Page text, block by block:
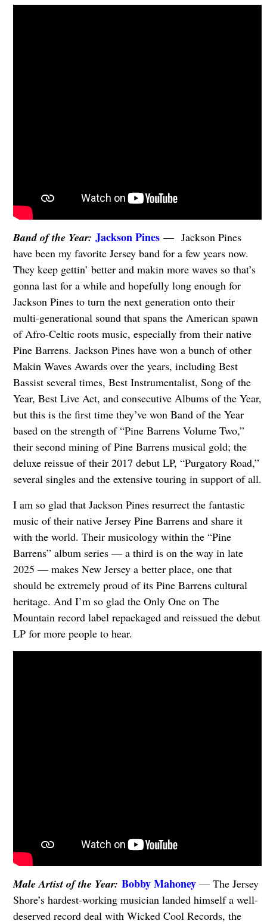
Band of the Year: Jackson Pines — Jackson Pines
have been my favorite Jersey band for a few years now.
They keep gettin’ better and makin more waves so that’s
gonna last for a while and hopefully long enough for
Jackson Pines to turn the next generation onto their
multi-generational sound that spans the American spawn
of Afro-Celtic roots music, especially from their native
Pine Barrens. Jackson Pines have won a bunch of other
Makin Waves Awards over the years, including Best
Bassist several times, Best Instrumentalist, Song of the
Year, Best Live Act, and consecutive Albums of the Year,
but this is the first time they’ve won Band of the Year
based on the strength of “Pine Barrens Volume Two,”
their second mining of Pine Barrens musical gold; the
deluxe reissue of their 2017 debut LP, “Purgatory Road,”
several singles and the extensive touring in support of all.
I am so glad that Jackson Pines resurrect the fantastic
music of their native Jersey Pine Barrens and share it
with the world. Their musicology within the “Pine
Barrens” album series — a third is on the way in late
2025 — makes New Jersey a better place, one that
should be extremely proud of its Pine Barrens cultural
heritage. And I’m so glad the Only One on The
Mountain record label repackaged and reissued the debut
LP for more people to hear.
Male Artist of the Year: Bobby Mahoney — The Jersey
Shore’s hardest-working musician landed himself a well-
deserved record deal with Wicked Cool Records, the